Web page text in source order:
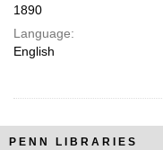
1890
Language:
English
PENN LIBRARIES